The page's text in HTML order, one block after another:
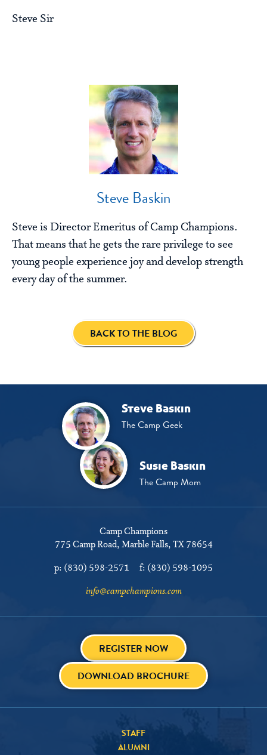
Steve Sir
Steve Baskin
Steve is Director Emeritus of Camp Champions.
That means that he gets the rare privilege to see
young people experience joy and develop strength
every day of the summer.
BACK TO THE BLOG
Steve Baskin
The Camp Geek
Susie Baskin
The Camp Mom
Camp Champions
775 Camp Road Marble Falls, TX 78654
p: (830) 598-2571 f: (830) 598-1095
info@campchampions.com
REGISTER NOW
DOWNLOAD BROCHURE
STAFF
ALUMNI